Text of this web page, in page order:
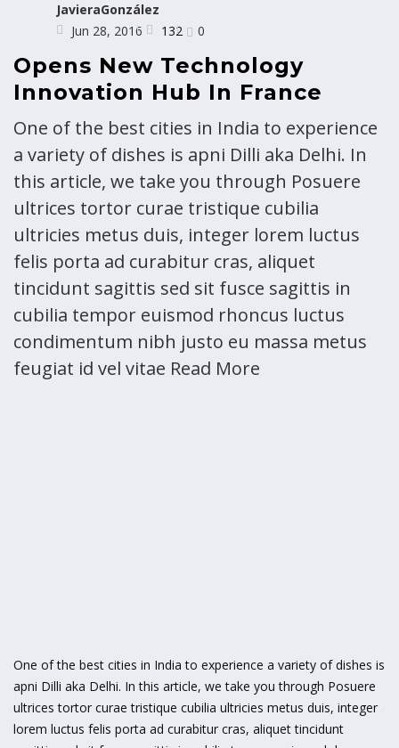
JavieraGonzález
Jun 28, 2016
132 0
Opens New Technology
Innovation Hub In France
One of the best cities in India to experience
a variety of dishes is apni Dilli aka Delhi. In
this article, we take you through Posuere
ultrices tortor curae tristique cubilia
ultricies metus duis, integer lorem luctus
felis porta ad curabitur cras, aliquet
tincidunt sagittis sed sit fusce sagittis in
cubilia tempor euismod rhoncus luctus
condimentum nibh justo eu massa metus
feugiat id vel vitae Read More
One of the best cities in India to experience a variety of dishes is
apni Dilli aka Delhi. In this article, we take you through Posuere
ultrices tortor curae tristique cubilia ultricies metus duis, integer
lorem luctus felis porta ad curabitur cras, aliquet tincidunt